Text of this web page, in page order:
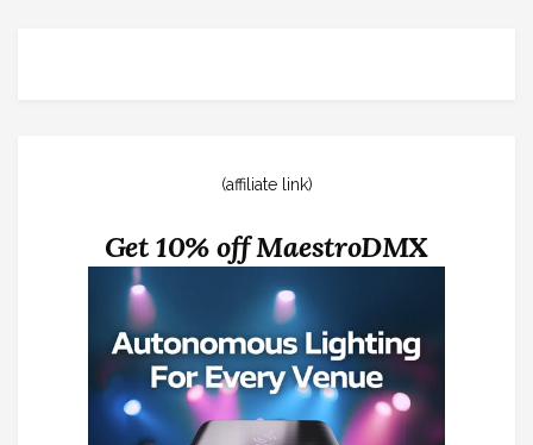
(affiliate link)
Get 10% off MaestroDMX